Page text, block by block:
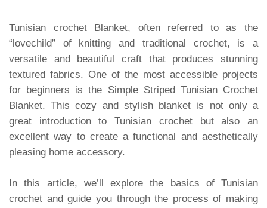
Tunisian crochet Blanket, often referred to as the
“lovechild” of knitting and traditional crochet, is a
versatile and beautiful craft that produces stunning
textured fabrics. One of the most accessible projects
for beginners is the Simple Striped Tunisian Crochet
Blanket. This cozy and stylish blanket is not only a
great introduction to Tunisian crochet but also an
excellent way to create a functional and aesthetically
pleasing home accessory.
In this article, we’ll explore the basics of Tunisian
crochet and guide you through the process of making